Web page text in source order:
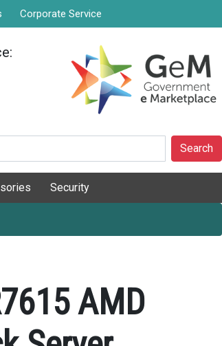
Corporate Service
Search
Security
AMD